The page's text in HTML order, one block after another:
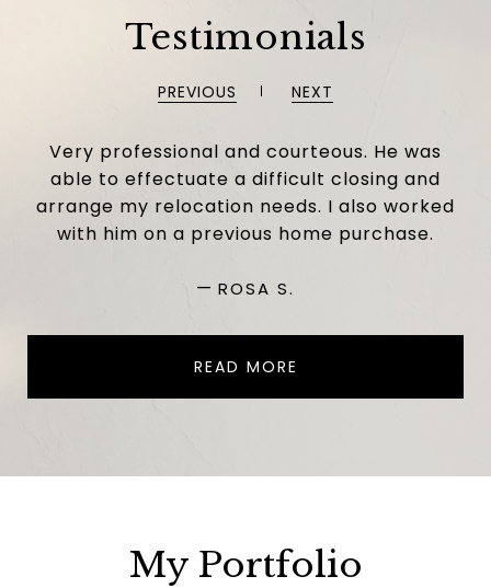
Testimonials
PREVIOUS NEXT
Very professional and courteous. He was
able to effectuate a difficult closing and
arrange my relocation needs. I also worked
with him on a previous home purchase.
— ROSA S.
READ MORE
My Portfolio